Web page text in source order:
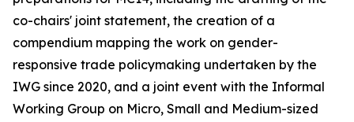
co-chairs' joint statement, the creation of a
compendium mapping the work on gender-
responsive trade policymaking undertaken by the
IWG since 2020, and a joint event with the Informal
Working Group on Micro, Small and Medium-sized